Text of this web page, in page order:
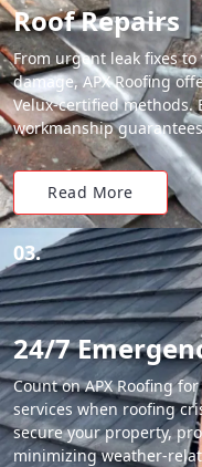
Roof Repairs
From urgent leak fixes
damage, APX Roofing
Velux-certified methods.
workmanship
Read More
03.
24/7
Count on APX Roofing
services when roofing
secure your property,
minimizing weather-